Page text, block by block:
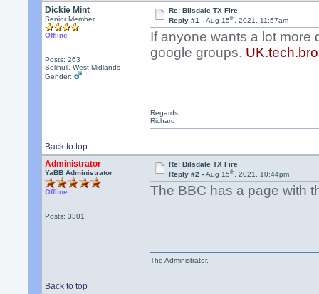
Dickie Mint
Senior Member
Offline
Posts: 263
Solihull, West Midlands
Gender:
Re: Bilsdale TX Fire
Reply #1 - Aug 15th, 2021, 11:57am
If anyone wants a lot more
google groups.
Back to top
Regards,
Richard
Administrator
YaBB Administrator
Offline
Posts: 3301
Re: Bilsdale TX Fire
Reply #2 - Aug 15th, 2021, 10:44pm
The BBC has a page with
Back to top
The Administrator.